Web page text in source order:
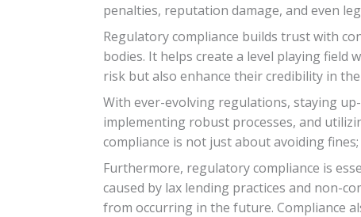
penalties, reputation damage, and even
Regulatory compliance builds trust with
bodies. It helps create a level playing field
risk but also enhance their credibility in
With ever-evolving regulations, staying
implementing robust processes, and
compliance is not just about avoiding
Furthermore, regulatory compliance is
caused by lax lending practices and non-
from occurring in the future. Compliance